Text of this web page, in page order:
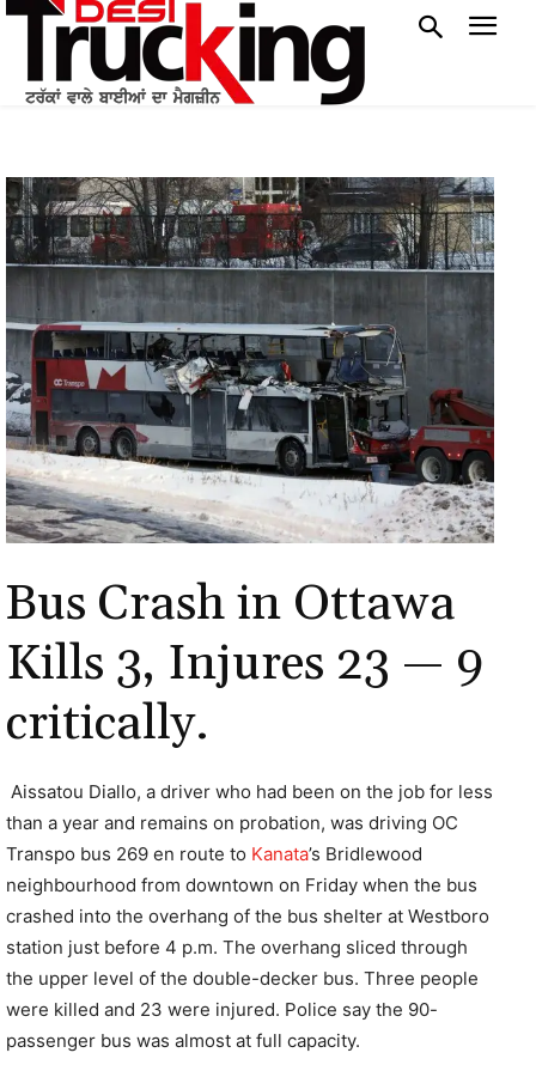
Bus Crash in Ottawa
Kills 3, Injures 23 — 9
critically.
Aissatou Diallo, a driver who had been on the job for less
than a year and remains on probation, was driving OC
Transpo bus 269 en route to Kanata’s Bridlewood
neighbourhood from downtown on Friday when the bus
crashed into the overhang of the bus shelter at Westboro
station just before 4 p.m. The overhang sliced through
the upper level of the double-decker bus. Three people
were killed and 23 were injured. Police say the 90-
passenger bus was almost at full capacity.